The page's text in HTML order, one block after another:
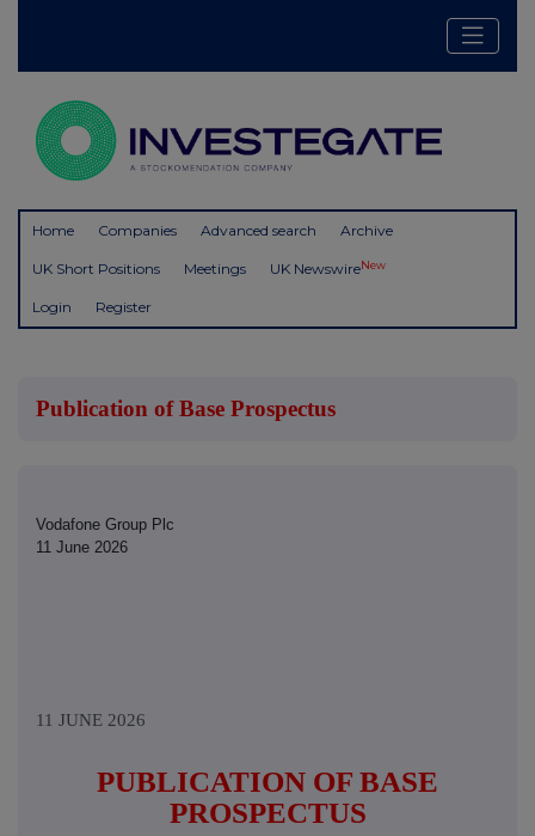
Home Companies Advanced search Archive
UK Short Positions Meetings UK NewswireNew
Login Register
Publication of Base Prospectus
Vodafone Group Plc
11 June 2026
11 JUNE 2026
PUBLICATION OF BASE
PROSPECTUS